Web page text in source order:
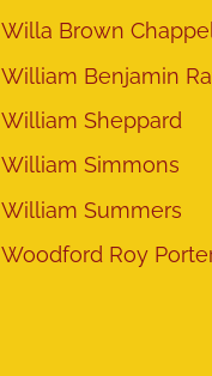
Willa Brown
William Benjamin
William Sheppard
William Simmons
William Summers
Woodford Roy